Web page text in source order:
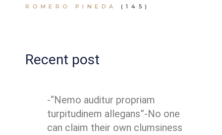
ROMERO PINEDA (145)
Recent post
-“Nemo auditur propriam
turpitudinem allegans”-No one
can claim their own clumsiness